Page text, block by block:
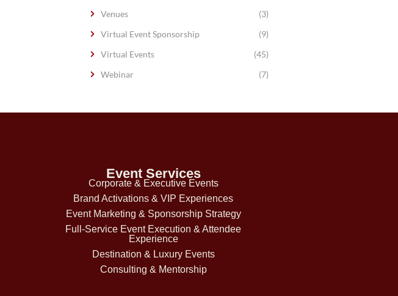
Venues
(3)
Virtual Event Sponsorship
(9)
Virtual Events
(45)
Webinar
(7)
Event Services
Corporate & Executive Events
Brand Activations & VIP Experiences
Event Marketing & Sponsorship Strategy
Full-Service Event Execution & Attendee
Experience
Destination & Luxury Events
Consulting & Mentorship